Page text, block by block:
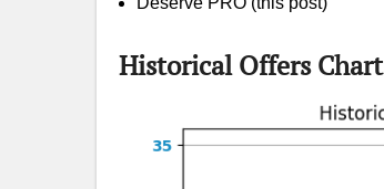
Historical Offers Chart